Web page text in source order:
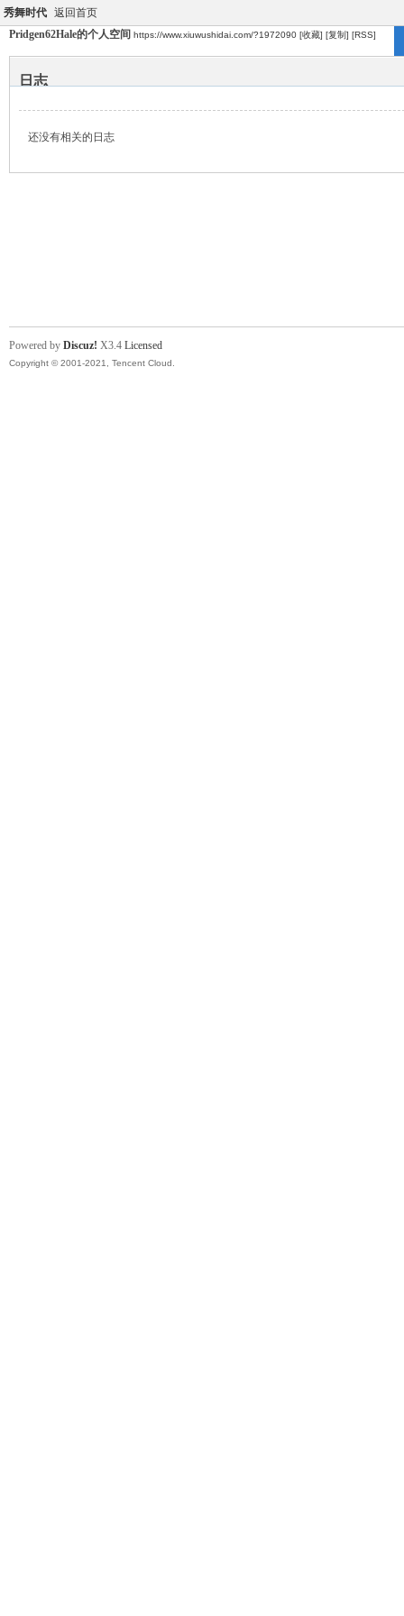
秀舞时代 返回首页
Pridgen62Hale的个人空间 https://www.xiuwushidai.com/?1972090 [收藏] [复制] [RSS]
日志
还没有相关的日志
Powered by Discuz! X3.4 Licensed
Copyright © 2001-2021, Tencent Cloud.